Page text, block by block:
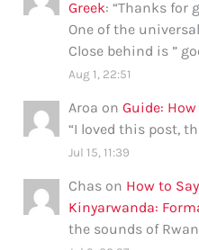
Greek: “Thanks for
One of the
Close behind is ”
Aug 1, 22:51
Aroa onGuide:
“I loved this post,
Jul 15, 11:39
Chas on How to
Kinyarwanda:
the sounds of